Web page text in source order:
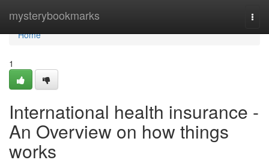
mysterybookmarks
Home
Home
1
International health insurance -
An Overview on how things
works